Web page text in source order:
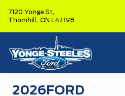
7120 Yonge St,
Thornhill, ON L4J 1V8
2026 FORD